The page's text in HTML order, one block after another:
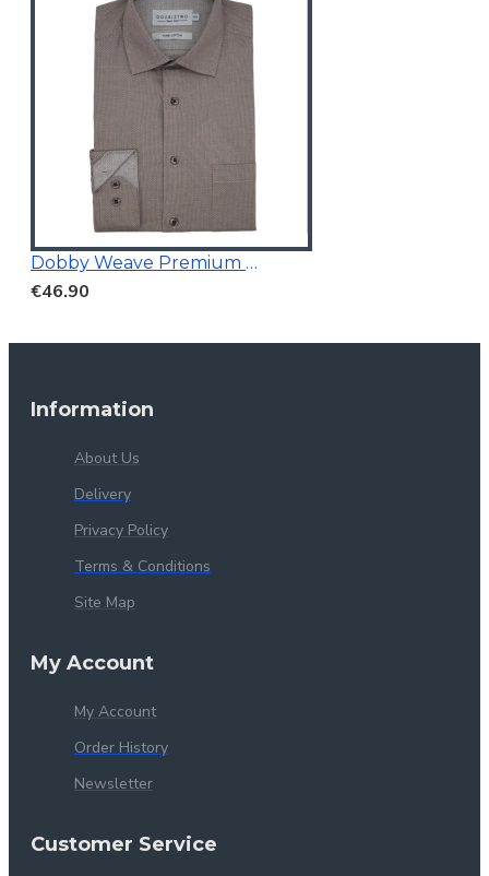
Dobby Weave Premium Shirt
€46.90
Information
About Us
Delivery
Privacy Policy
Terms & Conditions
Site Map
My Account
My Account
Order History
Newsletter
Customer Service